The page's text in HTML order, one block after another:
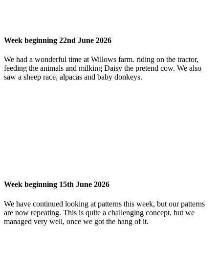
Week beginning 22nd June 2026
We had a wonderful time at Willows farm. riding on the tractor,
feeding the animals and milking Daisy the pretend cow. We also
saw a sheep race, alpacas and baby donkeys.
Week beginning 15th June 2026
We have continued looking at patterns this week, but our patterns
are now repeating. This is quite a challenging concept, but we
managed very well, once we got the hang of it.